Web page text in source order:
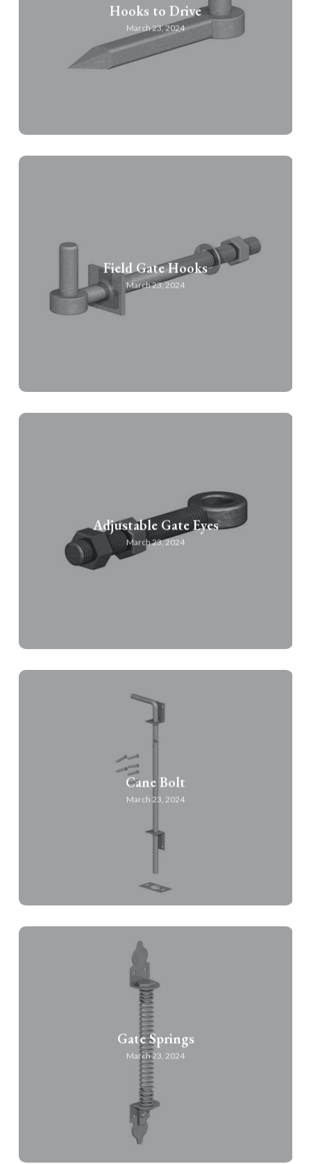
Hooks to Drive
March 23, 2024
Field Gate Hooks
March 23, 2024
Adjustable Gate Eyes
March 23, 2024
Cane Bolt
March 23, 2024
Gate Springs
March 23, 2024